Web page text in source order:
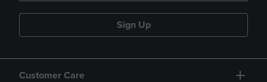
Sign Up
Customer Care